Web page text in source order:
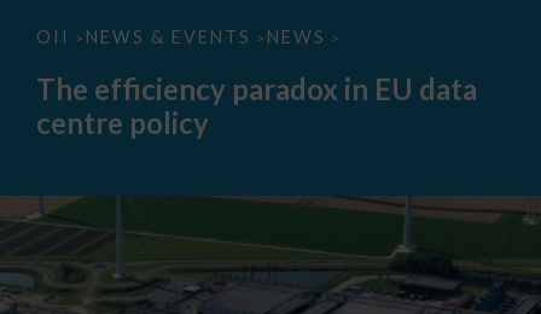
OII > NEWS & EVENTS > NEWS >
The
paradox
data
The efficiency paradox in EU data
centre policy